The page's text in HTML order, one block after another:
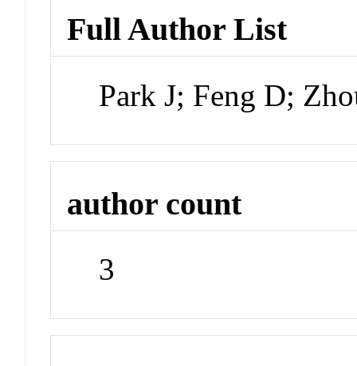
Full Author List
Park J; Feng D;
author count
3